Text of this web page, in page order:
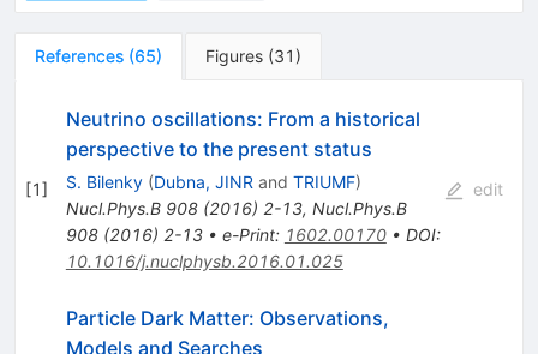
References (65) Figures (31 )
[1]
Neutrino oscillations: From a historical
perspective to the present status
S. Bilenky (Dubna, JINR and TRIUMF)
Nucl.Phys.B 908(2016) 2-13, Nucl.Phys.B
908(2016) 2-13• e-Print: 1602.00170• DOI:
10.1016/j.nuclphysb.2016.01.025
edit
Particle Dark Matter: Observations,
Models and Searches